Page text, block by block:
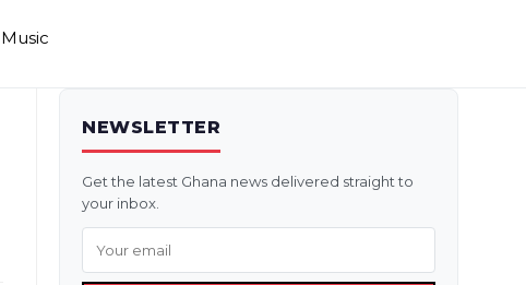
Music
NEWSLETTER
Get the latest Ghana news delivered straight to
your inbox.